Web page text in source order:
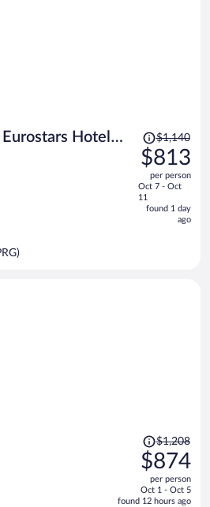
Hotel
Price
was
$1,140,
price
is
now
$1,140
$813
per person
Oct 7 - Oct
11
found 1 day
ago
Price
was
$1,208,
price
is
$1,208
$874
per person
Oct 1 - Oct 5
found 12 hours ago